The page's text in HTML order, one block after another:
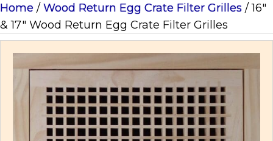
Home / Wood Return Egg Crate Filter Grilles / 16"
& 17" Wood Return Egg Crate Filter Grilles